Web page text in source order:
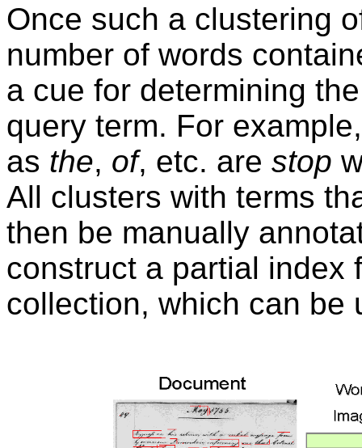
Once such a clustering
number of words
a cue for determining
query term. For
as the, of, etc. are stop
All clusters with terms
then be manually
construct a partial index
collection, which can be